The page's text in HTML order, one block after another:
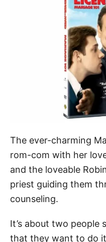
The ever-charming
rom-com with her
and the loveable
priest guiding them
counseling.
It’s about two people
that they want to do